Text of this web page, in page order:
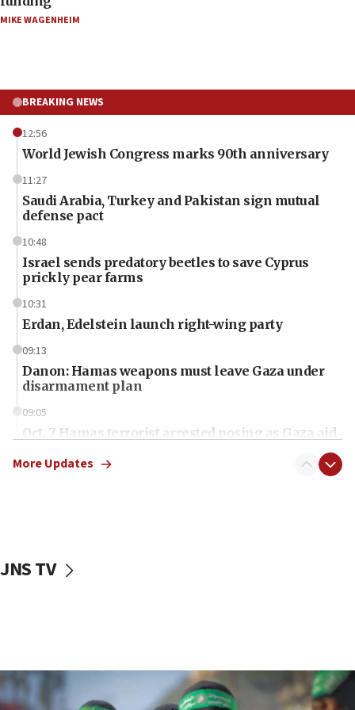
MIKE WAGENHEIM
BREAKING NEWS
12:56
World Jewish Congress marks 90th anniversary
11:27
Saudi Arabia, Turkey and Pakistan sign mutual
defense pact
10:48
Israel sends predatory beetles to save Cyprus
prickly pear farms
10:31
Erdan, Edelstein launch right-wing party
09:13
Danon: Hamas weapons must leave Gaza under
disarmament plan
09:05
Oct. 7 Hamas terrorist arrested posing as Gaza aid
vessels under Iran blockade
06:55
More Updates
JNS TV